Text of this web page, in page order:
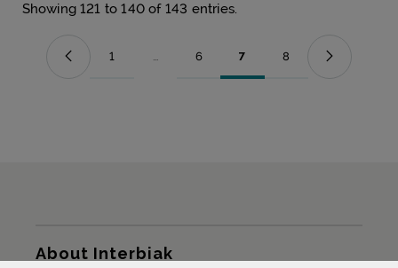
Showing 121 to 140 of 143 entries.
Page
1 ...Intermediate Pages Use TAB to navigate.
Page
6 Page
7 Page
8
About Interbiak